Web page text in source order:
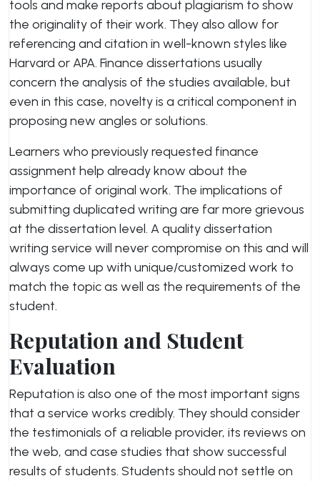
tools and make reports about plagiarism to show
the originality of their work. They also allow for
referencing and citation in well-known styles like
Harvard or APA. Finance dissertations usually
concern the analysis of the studies available, but
even in this case, novelty is a critical component in
proposing new angles or solutions.
Learners who previously requested finance
assignment help already know about the
importance of original work. The implications of
submitting duplicated writing are far more grievous
at the dissertation level. A quality dissertation
writing service will never compromise on this and will
always come up with unique/customized work to
match the topic as well as the requirements of the
student.
Reputation and Student
Evaluation
Reputation is also one of the most important signs
that a service works credibly. They should consider
the testimonials of a reliable provider, its reviews on
the web, and case studies that show successful
results of students. Students should not settle on